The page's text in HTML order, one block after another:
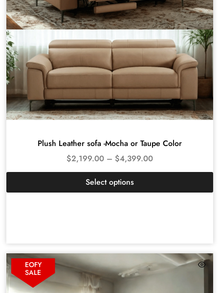
Plush Leather sofa -Mocha or Taupe Color
$2,199.00 – $4,399.00
Select options
EOFY
SALE